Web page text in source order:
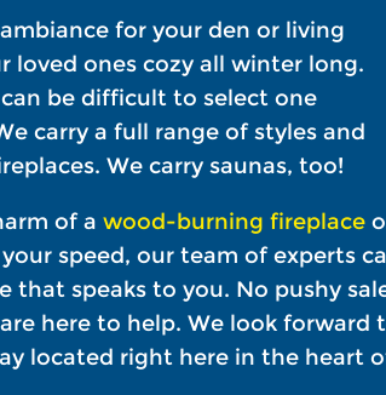
for your den or living
loved ones cozy all winter long.
be difficult to select one
carry a full range of styles and
We carry saunas, too!
of awood-burning fireplace
speed, our team of experts
that speaks to you. No pushy
here to help. We look forward
located right here in the heart